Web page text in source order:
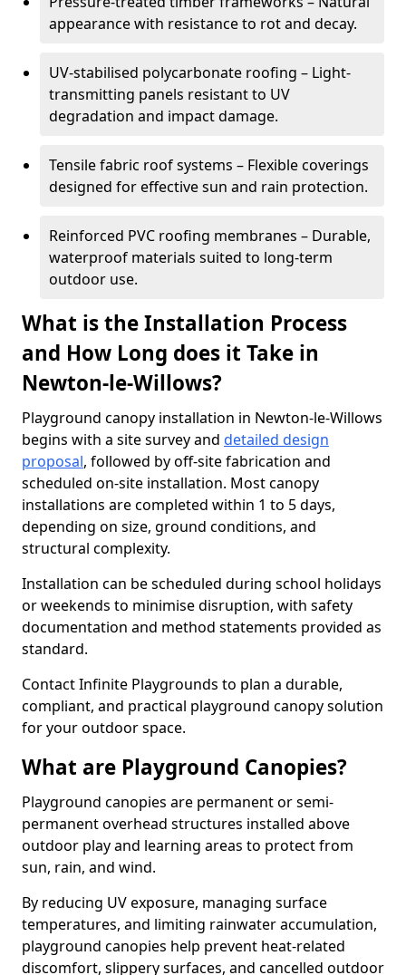
appearance with resistance to rot and decay.
UV-stabilised polycarbonate roofing – Light-
transmitting panels resistant to UV
degradation and impact damage.
Tensile fabric roof systems – Flexible coverings
designed for effective sun and rain protection.
Reinforced PVC roofing membranes – Durable,
waterproof materials suited to long-term
outdoor use.
What is the Installation Process
and How Long does it Take in
Newton-le-Willows?
Playground canopy installation in Newton-le-Willows
begins with a site survey and detailed design
proposal, followed by off-site fabrication and
scheduled on-site installation. Most canopy
installations are completed within 1 to 5 days,
depending on size, ground conditions, and
structural complexity.
Installation can be scheduled during school holidays
or weekends to minimise disruption, with safety
documentation and method statements provided as
standard.
Contact Infinite Playgrounds to plan a durable,
compliant, and practical playground canopy solution
for your outdoor space.
What are Playground Canopies?
Playground canopies are permanent or semi-
permanent overhead structures installed above
outdoor play and learning areas to protect from
sun, rain, and wind.
By reducing UV exposure, managing surface
temperatures, and limiting rainwater accumulation,
playground canopies help prevent heat-related
discomfort, slippery surfaces, and cancelled outdoor